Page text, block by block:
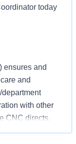
today
ensures and
and
with other
CNC directs,